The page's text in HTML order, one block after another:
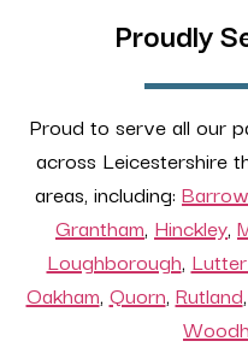
Proudly
Proud to serve all our
across Leicestershire
areas, including:
Grantham, Hinckley,
Loughborough,
Oakham, Quorn, Rutland,